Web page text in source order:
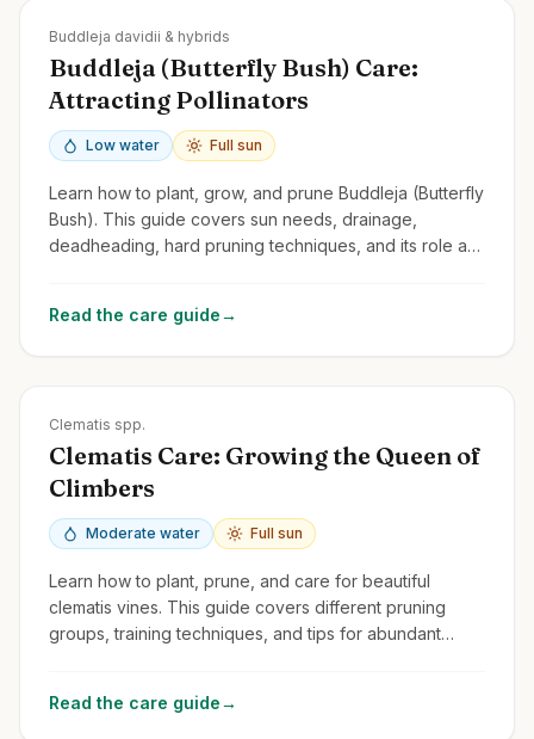
Buddleja davidii & hybrids
Buddleja (Butterfly Bush) Care:
Attracting Pollinators
Low water Full sun
Learn how to plant, grow, and prune Buddleja (Butterfly
Bush). This guide covers sun needs, drainage,
deadheading, hard pruning techniques, and its role as
Read the care guide→
Clematis spp.
Clematis Care: Growing the Queen of
Climbers
Moderate water Full sun
Learn how to plant, prune, and care for beautiful
clematis vines. This guide covers different pruning
groups, training techniques, and tips for abundant
Read the care guide→